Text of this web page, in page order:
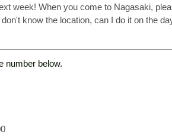
week! When you come to Nagasaki,
know the location, can I do it on the
number below.